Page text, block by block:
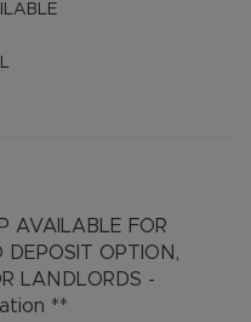
AVAILABLE FOR
OPTION,
LANDLORDS -
**